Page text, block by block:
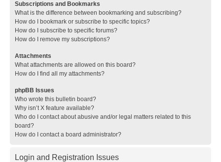
Subscriptions and Bookmarks
What is the difference between bookmarking and subscribing?
How do I bookmark or subscribe to specific topics?
How do I subscribe to specific forums?
How do I remove my subscriptions?
Attachments
What attachments are allowed on this board?
How do I find all my attachments?
phpBB Issues
Who wrote this bulletin board?
Why isn’t X feature available?
Who do I contact about abusive and/or legal matters related to this
board?
How do I contact a board administrator?
Login and Registration Issues